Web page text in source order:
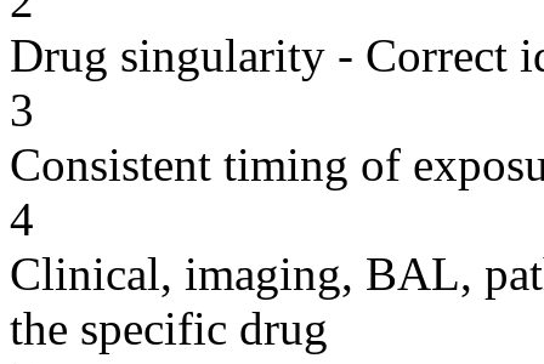
Drug singularity - Correct
3
Consistent timing of
4
Clinical, imaging, BAL,
the specific drug